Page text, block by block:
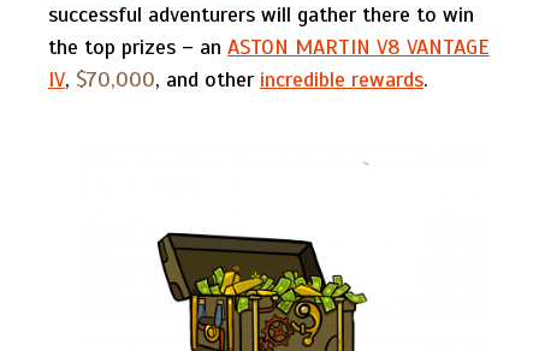
successful adventurers will gather there to win
the top prizes – an ASTON MARTIN V8 VANTAGE
IV, $70,000, and other incredible rewards.